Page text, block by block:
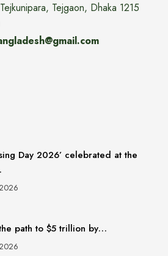
Tejgaon, Dhaka 1215
Day 2026’ celebrated at the
path to $5 trillion by…